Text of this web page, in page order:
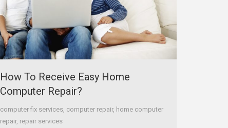
How To Receive Easy Home
Computer Repair?
computer fix services computer repair, home computer
repair, repair services